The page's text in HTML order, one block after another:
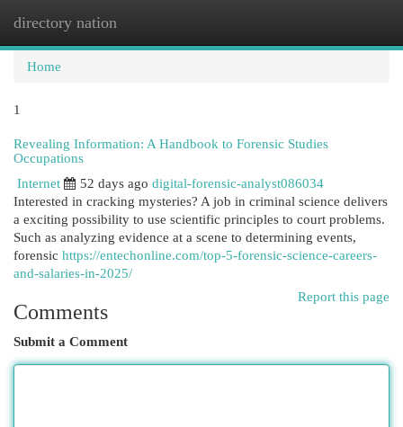
directory nation
Home
1
Revealing Information: A Handbook to Forensic Studies
Occupations
Internet
52 days ago digital-forensic-analyst086034
Interested in cracking mysteries? A job in criminal science delivers
a exciting possibility to use scientific principles to court problems.
Such as analyzing evidence at a scene to determining events,
forensic https://entechonline.com/top-5-forensic-science-careers-
and-salaries-in-2025/
Report this page
Comments
Submit a Comment